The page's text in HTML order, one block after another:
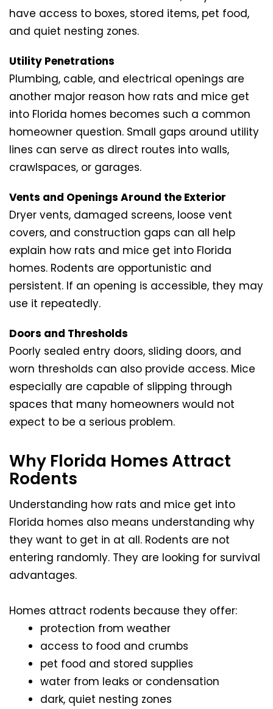
have access to boxes, stored items, pet food,
and quiet nesting zones.
Utility Penetrations
Plumbing, cable, and electrical openings are
another major reason how rats and mice get
into Florida homes becomes such a common
homeowner question. Small gaps around utility
lines can serve as direct routes into walls,
crawlspaces, or garages.
Vents and Openings Around the Exterior
Dryer vents, damaged screens, loose vent
covers, and construction gaps can all help
explain how rats and mice get into Florida
homes. Rodents are opportunistic and
persistent. If an opening is accessible, they may
use it repeatedly.
Doors and Thresholds
Poorly sealed entry doors, sliding doors, and
worn thresholds can also provide access. Mice
especially are capable of slipping through
spaces that many homeowners would not
expect to be a serious problem.
Why Florida Homes Attract
Rodents
Understanding how rats and mice get into
Florida homes also means understanding why
they want to get in at all. Rodents are not
entering randomly. They are looking for survival
advantages.
Homes attract rodents because they offer:
protection from weather
access to food and crumbs
pet food and stored supplies
water from leaks or condensation
dark, quiet nesting zones